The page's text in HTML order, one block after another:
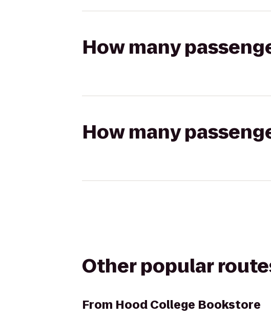
How many
How many
Other popular
From Hood College Bookstore